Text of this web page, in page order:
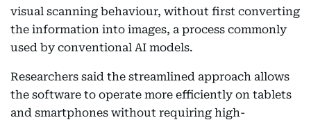
visual scanning behaviour, without first converting
the information into images, a process commonly
used by conventional AI models.
Researchers said the streamlined approach allows
the software to operate more efficiently on tablets
and smartphones without requiring high-